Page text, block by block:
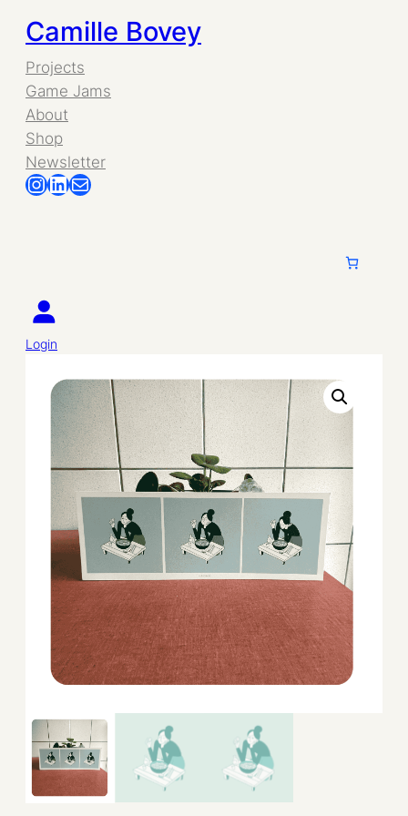
Skip
to
content
Camille Bovey
Projects
Game Jams
About
Shop
Newsletter
InstagramLinkedIn Mail
Login